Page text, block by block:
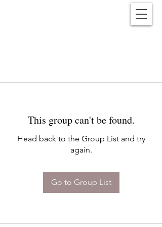
This group can't be found.
Head back to the Group List and try
again.
Go to Group List